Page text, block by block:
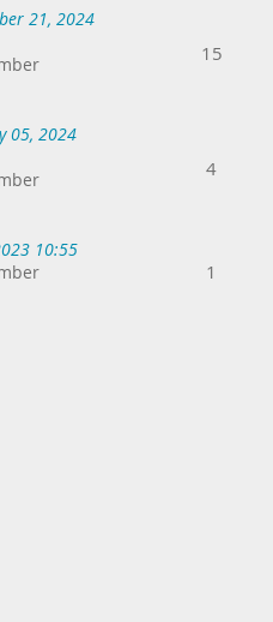
21, 2024
15
05, 2024
4
10:55
1